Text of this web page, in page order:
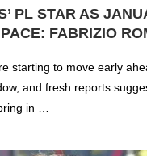
PL STAR AS
FABRIZIO
starting to move early
and fresh reports
in …